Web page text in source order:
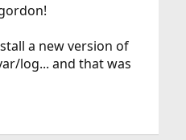
a new version of
log... and that was